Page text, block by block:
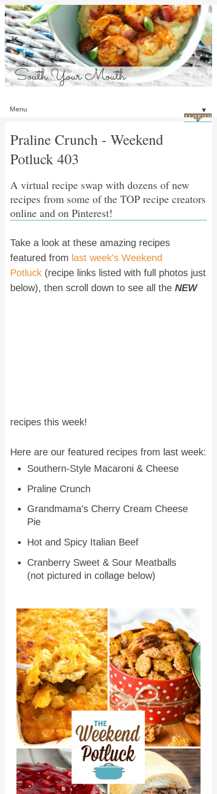
▼
11/15/19
Praline Crunch - Weekend
Potluck 403
A virtual recipe swap with dozens of new
recipes from some of the TOP recipe creators
online and on Pinterest!
Take a look at these amazing recipes
featured from last week's Weekend
Potluck (recipe links listed with full photos just
below), then scroll down to see all the NEW
recipes this week!
Here are our featured recipes from last week:
Southern-Style Macaroni & Cheese
Praline Crunch
Grandmama's Cherry Cream Cheese
Pie
Hot and Spicy Italian Beef
Cranberry Sweet & Sour Meatballs
(not pictured in collage below)